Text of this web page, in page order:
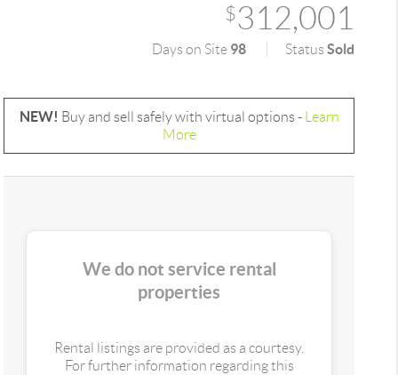
$312,001
Days on Site 98 StatusSold
NEW! Buy and sell safely with virtual options -
Learn
More
We do not service rental
properties
Rental listings are provided as a courtesy.
For further information regarding this